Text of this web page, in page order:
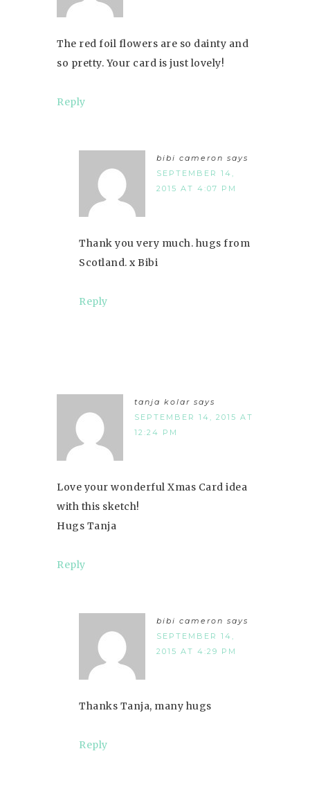
The red foil flowers are so dainty and
so pretty. Your card is just lovely!
Reply
bibi cameron says
SEPTEMBER 14,
2015 AT 4:07 PM
Thank you very much. hugs from
Scotland. x Bibi
Reply
tanja kolar says
SEPTEMBER 14, 2015 AT
12:24 PM
Love your wonderful Xmas Card idea
with this sketch!
Hugs Tanja
Reply
bibi cameron says
SEPTEMBER 14,
2015 AT 4:29 PM
Thanks Tanja, many hugs
Reply